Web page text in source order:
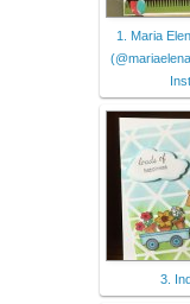
1. Maria
Inst
3.